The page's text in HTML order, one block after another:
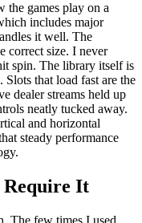
the games play on a
includes major
it well. The
correct size. I never
spin. The library itself is
Slots that load fast are the
dealer streams held up
neatly tucked away.
and horizontal
steady performance
Require It